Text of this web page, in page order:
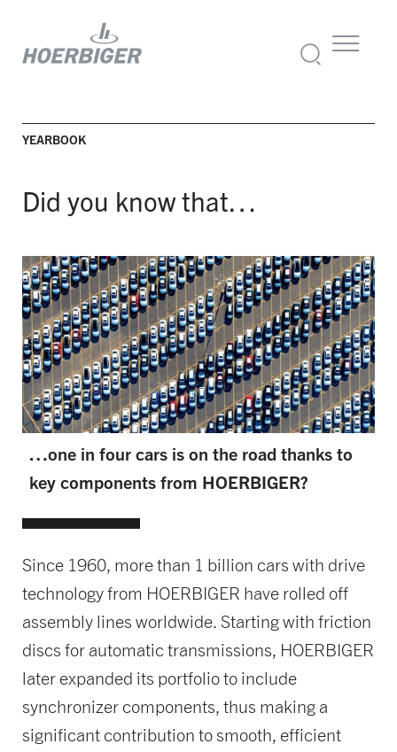
YEARBOOK
Did you know that…
…one in four cars is on the road thanks to
key components from HOERBIGER?
Since 1960, more than 1 billion cars with drive
technology from HOERBIGER have rolled off
assembly lines worldwide. Starting with friction
discs for automatic transmissions, HOERBIGER
later expanded its portfolio to include
synchronizer components, thus making a
significant contribution to smooth, efficient